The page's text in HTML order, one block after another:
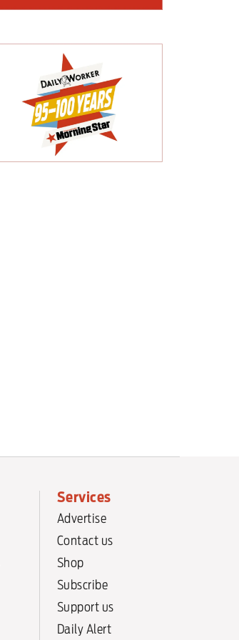
Services
Advertise
Contact us
Shop
Subscribe
Support us
Daily Alert